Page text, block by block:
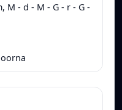
M - d - M - G - r - G -